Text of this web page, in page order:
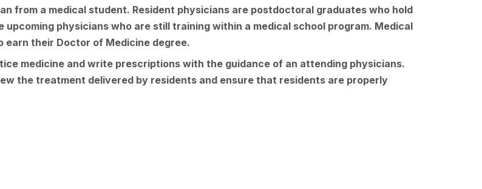
from a medical student. Resident physicians are postdoctoral graduates who hold
physicians who are still training within a medical school program. Medical
their Doctor of Medicine degree.
medicine and write prescriptions with the guidance of an attending physicians.
the treatment delivered by residents and ensure that residents are properly